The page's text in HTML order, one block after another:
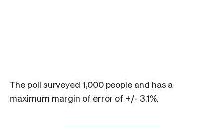
The poll surveyed 1,000 people and has a
maximum margin of error of +/- 3.1%.